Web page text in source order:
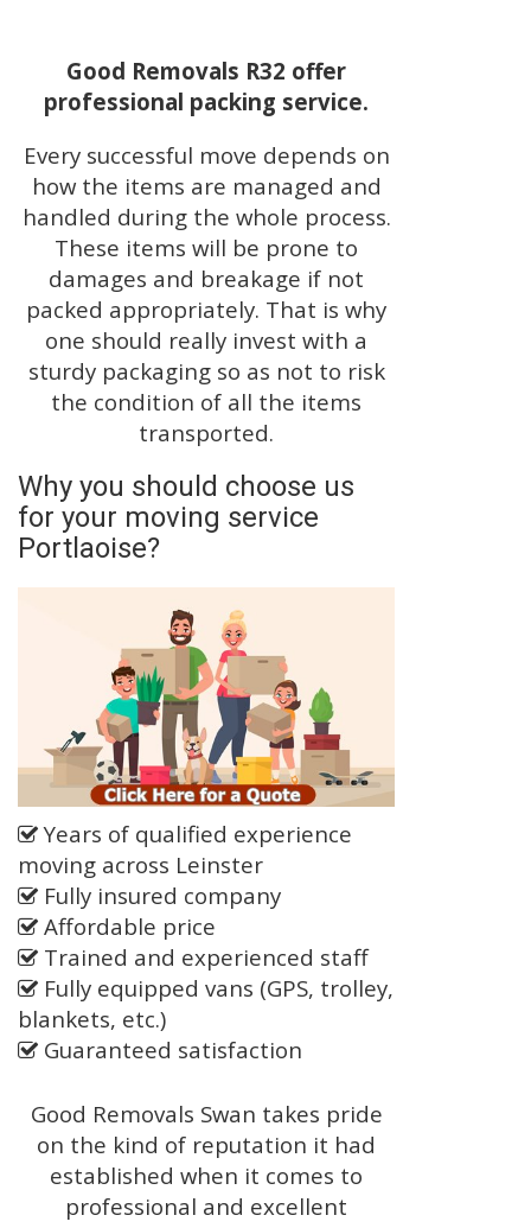
Good Removals R32 offer
professional packing service.
Every successful move depends on
how the items are managed and
handled during the whole process.
These items will be prone to
damages and breakage if not
packed appropriately. That is why
one should really invest with a
sturdy packaging so as not to risk
the condition of all the items
transported.
Why you should choose us
for your moving service
Portlaoise?
Years of qualified experience
moving across Leinster
Fully insured company
Affordable price
Trained and experienced staff
Fully equipped vans (GPS, trolley,
blankets, etc.)
Guaranteed satisfaction
Good Removals Swan takes pride
on the kind of reputation it had
established when it comes to
professional and excellent